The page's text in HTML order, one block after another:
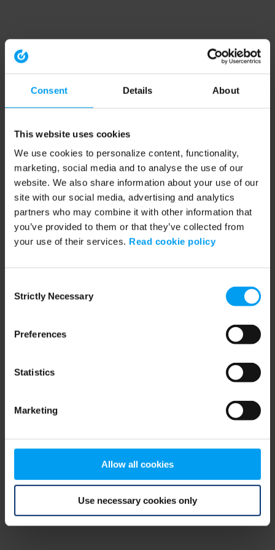
Consent Details About
This website uses cookies
We use cookies to personalize content, functionality,
marketing, social media and to analyse the use of our
website. We also share information about your use of our
site with our social media, advertising and analytics
partners who may combine it with other information that
you’ve provided to them or that they’ve collected from
your use of their services. Read cookie policy
Selection
Strictly Necessary
Preferences
Statistics
Marketing
Allow all cookies
Use necessary cookies only